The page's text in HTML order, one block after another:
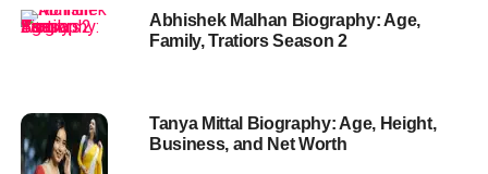
Abhishek Malhan Biography: Age,
Family, Tratiors Season 2
Tanya Mittal Biography: Age, Height,
Business, and Net Worth